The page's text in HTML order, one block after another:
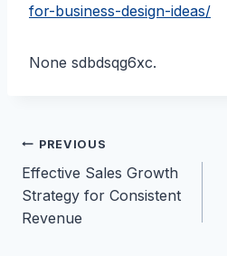
for-business-design-ideas/
None sdbdsqg6xc.
Post
navigation
PREVIOUS
Effective Sales Growth
Strategy for Consistent
Revenue